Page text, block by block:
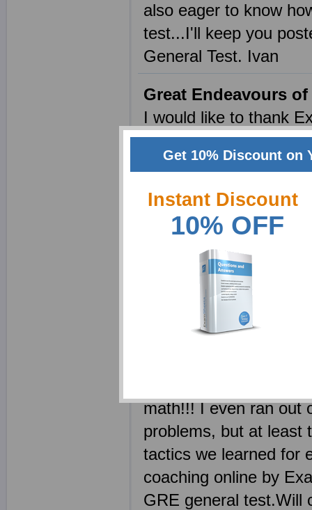
also eager to know
test...I'll keep you
General Test. Ivan
Great Endeavours
I would like to thank
samples . I feel I
question paper was
that the expected
taking a prep course
humor, and
standardized test,
Massive
I wanted to let you
math!!! I even ran out
problems, but at least
tactics we learned for
coaching online by
GRE general test.Will
Get 10% Discount on
Instant Discount
10% OFF